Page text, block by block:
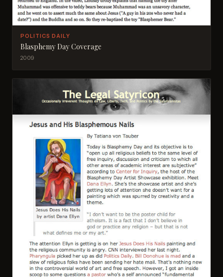
POLITICS DAILY
Blasphemy Day Coverage
2009